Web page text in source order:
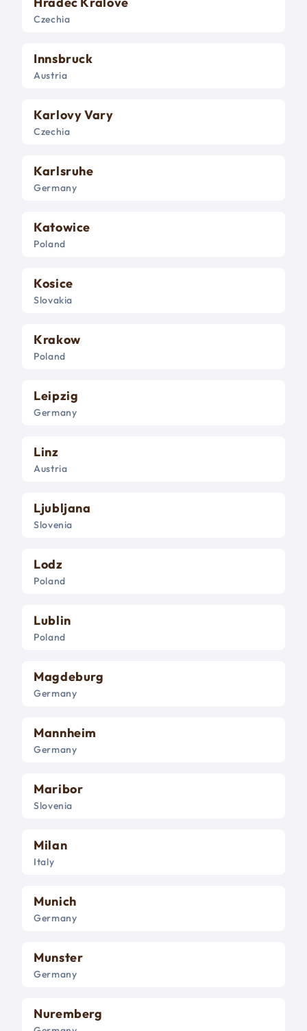
Czechia
Innsbruck
Austria
Karlovy Vary
Czechia
Karlsruhe
Germany
Katowice
Poland
Kosice
Slovakia
Krakow
Poland
Leipzig
Germany
Linz
Austria
Ljubljana
Slovenia
Lodz
Poland
Lublin
Poland
Magdeburg
Germany
Mannheim
Germany
Maribor
Slovenia
Milan
Italy
Munich
Germany
Munster
Germany
Nuremberg